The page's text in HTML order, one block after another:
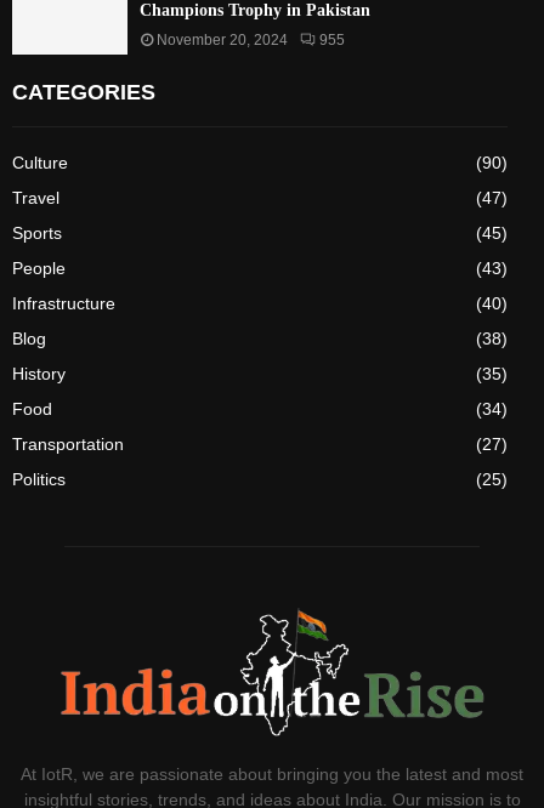
Champions Trophy in Pakistan
November 20, 2024 955
CATEGORIES
Culture
(90)
Travel
(47)
Sports
(45)
People
(43)
Infrastructure
(40)
Blog
(38)
History
(35)
Food
(34)
Transportation
(27)
Politics
(25)
At IotR, we are passionate about bringing you the latest and most
insightful stories, trends, and ideas about India. Our mission is to